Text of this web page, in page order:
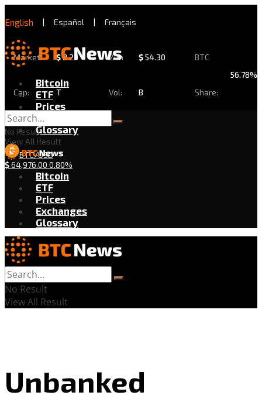
English | Español | Français
Market
Cap:
$2.29
T
24h
Vol:
$54.30
B
BTC
Share:
56.78%
Bitcoin
ETF
Prices
Exchanges
Glossary
BTC/USD
$64,976.00 0.80%
No Result
View All Result
Bitcoin
ETF
Prices
Exchanges
Glossary
No Result
View All Result
Unbanked